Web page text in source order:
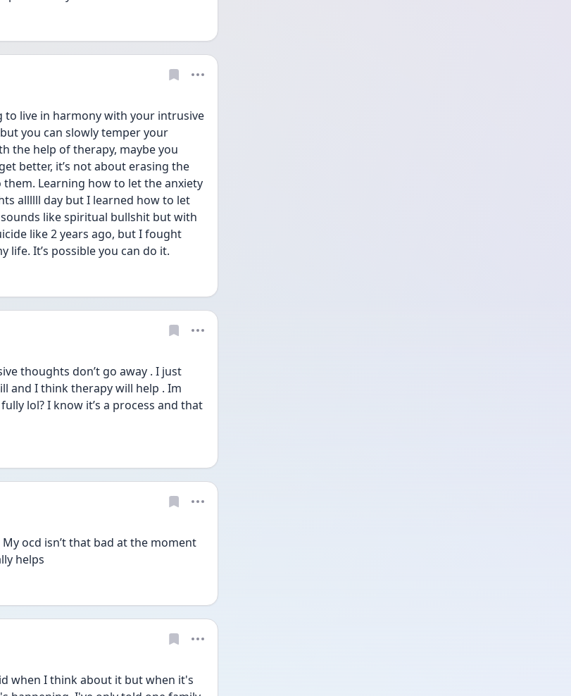
to live in harmony with your intrusive
you can slowly temper your
the help of therapy, maybe you
better, it’s not about erasing the
Learning how to let the anxiety
allllll day but I learned how to let
like spiritual bullshit but with
like 2 years ago, but I fought
It’s possible you can do it.
thoughts don’t go away . I just
and I think therapy will help . Im
lol? I know it’s a process and that
ocd isn’t that bad at the moment
helps
when I think about it but when it's